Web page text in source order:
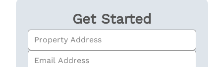
Get Started